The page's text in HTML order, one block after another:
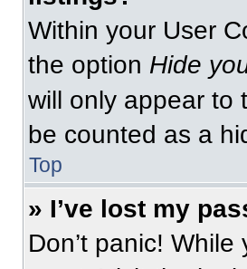
Within your User
the option Hide
will only appear to
be counted as a
Top
» I’ve lost my
Don’t panic!